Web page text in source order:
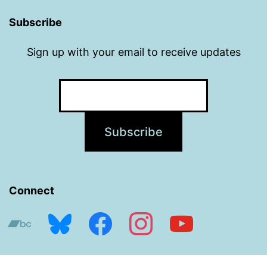
Subscribe
Sign up with your email to receive updates
Connect
bandcampbluesky facebookinstagramyoutube